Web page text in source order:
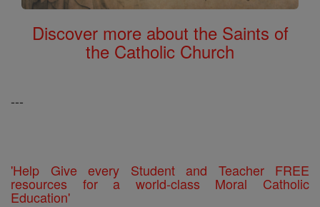
Discover more about the Saints of
the Catholic Church
---
'Help Give every Student and Teacher FREE
resources for a world-class Moral Catholic
Education'